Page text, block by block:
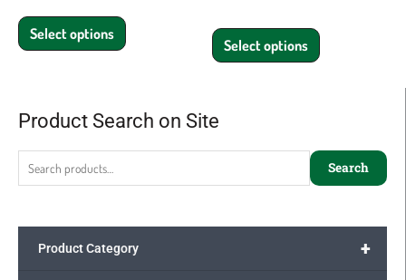
Product Search on Site
Search
Search
+
Product Category
Select options
product
Select options
product